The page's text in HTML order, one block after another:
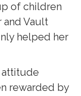
of children
and Vault
helped her
attitude
rewarded by